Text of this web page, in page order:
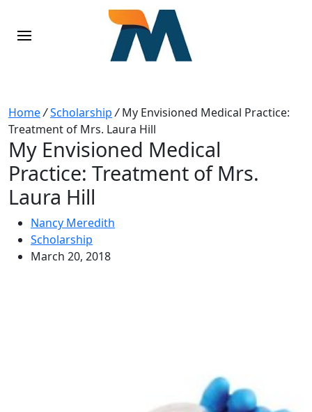
Home/Scholarship / My Envisioned Medical Practice:
Treatment of Mrs. Laura Hill
My Envisioned Medical
Practice: Treatment of Mrs.
Laura Hill
Nancy Meredith
Scholarship
March 20, 2018